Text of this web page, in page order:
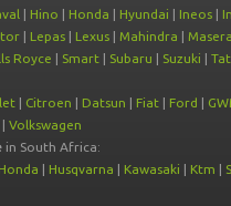
| Hino | Honda | Hyundai | Ineos |
| Lepas | Lexus | Mahindra |
Royce | Smart | Subaru | Suzuki |
| Citroen | Datsun | Fiat | Ford |
| Volkswagen
in South Africa:
Honda | Husqvarna | Kawasaki | Ktm |